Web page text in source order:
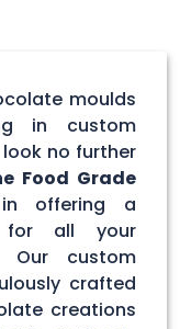
moulds
in custom
no further
Food Grade
offering a
for all your
Our custom
crafted
creations